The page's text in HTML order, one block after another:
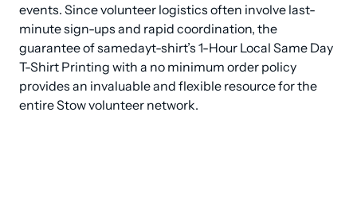
events. Since volunteer logistics often involve last-
minute sign-ups and rapid coordination, the
guarantee of samedayt-shirt’s 1-Hour Local Same Day
T-Shirt Printing with a no minimum order policy
provides an invaluable and flexible resource for the
entire Stow volunteer network.